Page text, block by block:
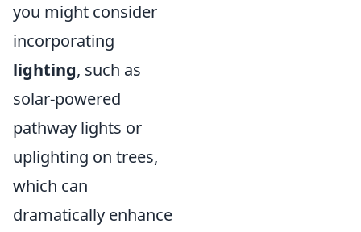
you might consider
incorporating
lighting, such as
solar-powered
pathway lights or
uplighting on trees,
which can
dramatically enhance